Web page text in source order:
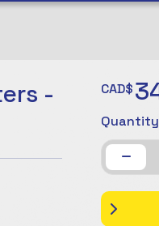
-
CAD$
Quantity